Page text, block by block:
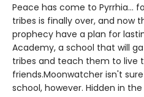
Peace has come to Pyrrhia...
tribes is finally over, and now
prophecy have a plan for
Academy, a school that will
tribes and teach them to live
friends.Moonwatcher isn't
school, however. Hidden in